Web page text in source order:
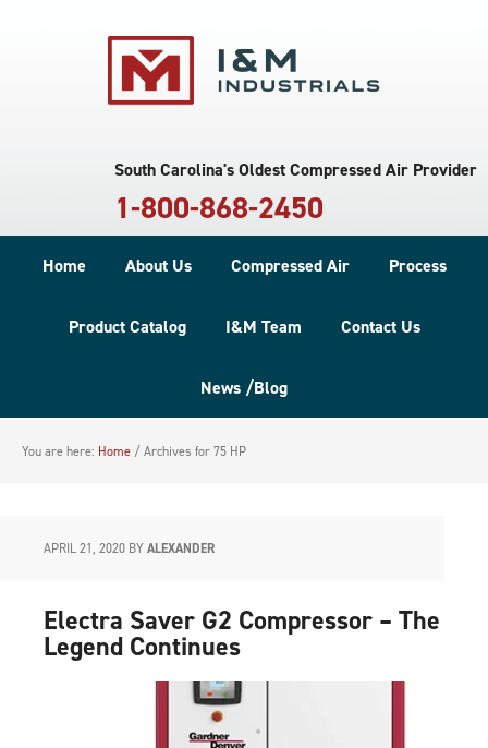
South Carolina's Oldest Compressed Air Provider
1-800-868-2450
Home About Us Compressed Air Process
Product Catalog I&M Team Contact Us
News /Blog
You are here: Home / Archives for 75 HP
APRIL 21, 2020 BY ALEXANDER
Electra Saver G2 Compressor – The
Legend Continues